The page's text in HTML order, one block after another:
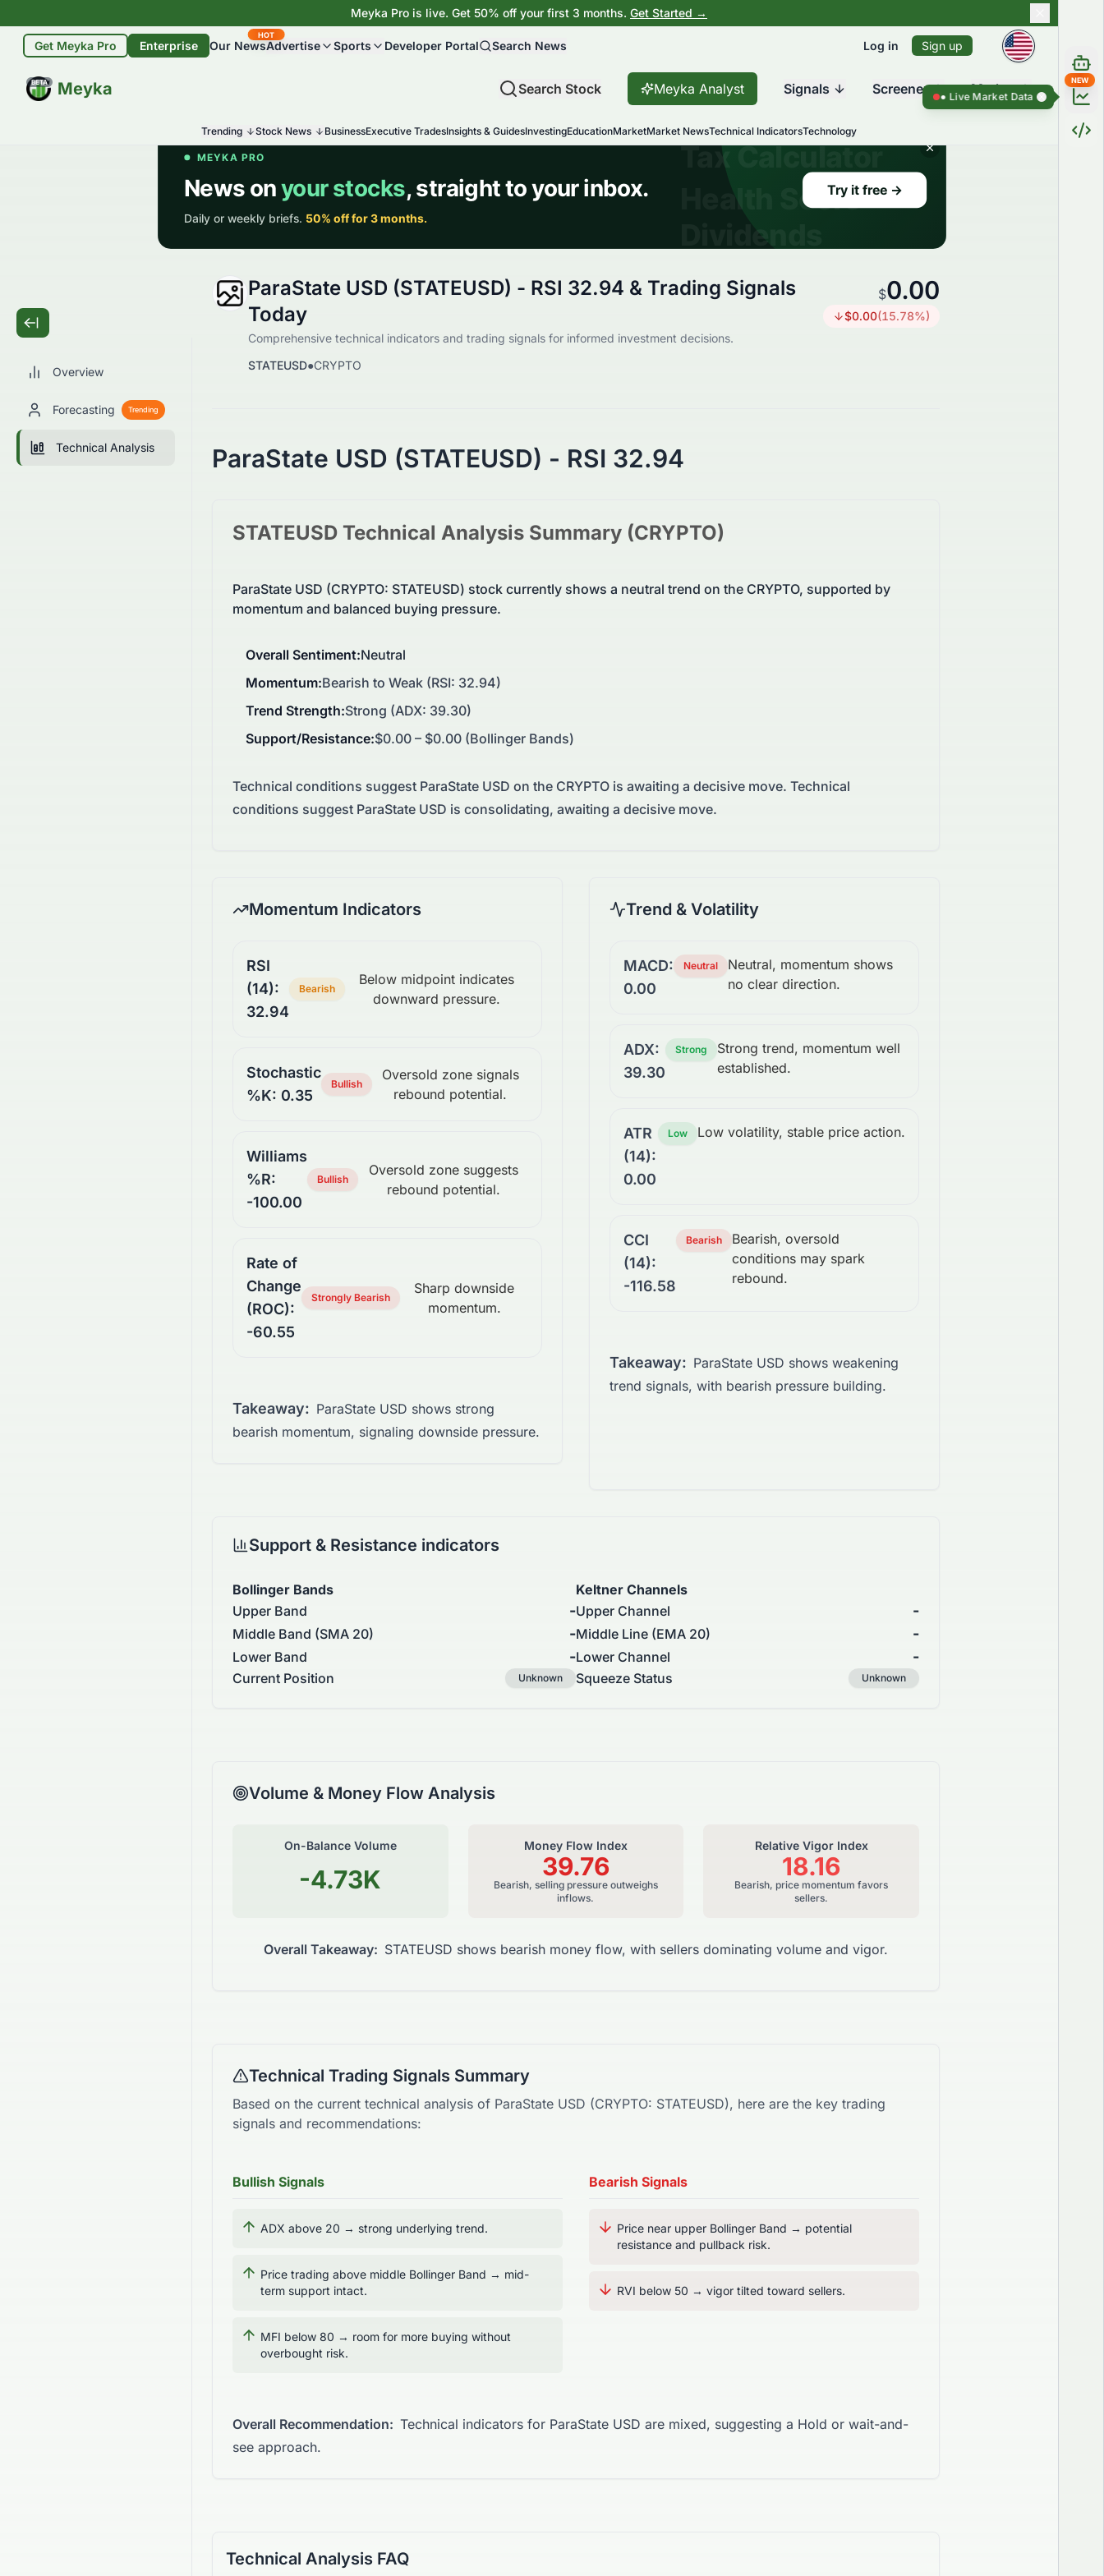
Meyka Pro is live. Get 50% off your first 3 months. Get Started →
Get Meyka Pro Enterprise Our News
HOT
Advertise Sports Developer Portal Search News Log in Sign up
Meyka
BETA Search Stock Meyka Analyst Signals Screener Market
Trending Stock News BusinessExecutive TradesInsights & GuidesInvestingEducationMarketMarket NewsTechnical IndicatorsTechnology
Overview
Forecasting Trending
Technical Analysis
ParaState USD (STATEUSD) - RSI 32.94 & Trading Signals
Today
Comprehensive technical indicators and trading signals for informed investment decisions.
STATEUSD●CRYPTO
$0.00
$0.00(15.78%)
ParaState USD (STATEUSD) - RSI 32.94
STATEUSD Technical Analysis Summary (CRYPTO)
ParaState USD (CRYPTO: STATEUSD) stock currently shows a neutral trend on the CRYPTO, supported by
momentum and balanced buying pressure.
Overall Sentiment:Neutral
Momentum:Bearish to Weak (RSI: 32.94)
Trend Strength:Strong (ADX: 39.30)
Support/Resistance:$0.00 – $0.00 (Bollinger Bands)
Technical conditions suggest ParaState USD on the CRYPTO is awaiting a decisive move. Technical
conditions suggest ParaState USD is consolidating, awaiting a decisive move.
Momentum Indicators
RSI
(14):
32.94
Bearish
Below midpoint indicates
downward pressure.
Stochastic
%K: 0.35
Bullish
Oversold zone signals
rebound potential.
Williams
%R:
-100.00
Bullish
Oversold zone suggests
rebound potential.
Rate of
Change
(ROC):
-60.55
Strongly Bearish
Sharp downside
momentum.
Takeaway: ParaState USD shows strong
bearish momentum, signaling downside pressure.
Trend & Volatility
MACD:
0.00
Neutral
Neutral, momentum shows
no clear direction.
ADX:
39.30
Strong
Strong trend, momentum well
established.
ATR
(14):
0.00
Low Low volatility, stable price action.
CCI
(14):
-116.58
Bearish
Bearish, oversold
conditions may spark
rebound.
Takeaway: ParaState USD shows weakening
trend signals, with bearish pressure building.
Support & Resistance indicators
Bollinger Bands
Upper Band
-
Middle Band (SMA 20) -
Lower Band -
Current Position Unknown
Keltner Channels
Upper Channel
-
Middle Line (EMA 20) -
Lower Channel -
Squeeze Status Unknown
Volume & Money Flow Analysis
On-Balance Volume
-4.73K
Money Flow Index
39.76
Bearish, selling pressure outweighs
inflows.
Relative Vigor Index
18.16
Bearish, price momentum favors
sellers.
Overall Takeaway: STATEUSD shows bearish money flow, with sellers dominating volume and vigor.
Technical Trading Signals Summary
Based on the current technical analysis of ParaState USD (CRYPTO: STATEUSD), here are the key trading
signals and recommendations:
Bullish Signals
ADX above 20 → strong underlying trend.
Price trading above middle Bollinger Band → mid-
term support intact.
MFI below 80 → room for more buying without
overbought risk.
Bearish Signals
Price near upper Bollinger Band → potential
resistance and pullback risk.
RVI below 50 → vigor tilted toward sellers.
Overall Recommendation: Technical indicators for ParaState USD are mixed, suggesting a Hold or wait-and-
see approach.
Technical Analysis FAQ
NEW
Live Market Data ● Live Market